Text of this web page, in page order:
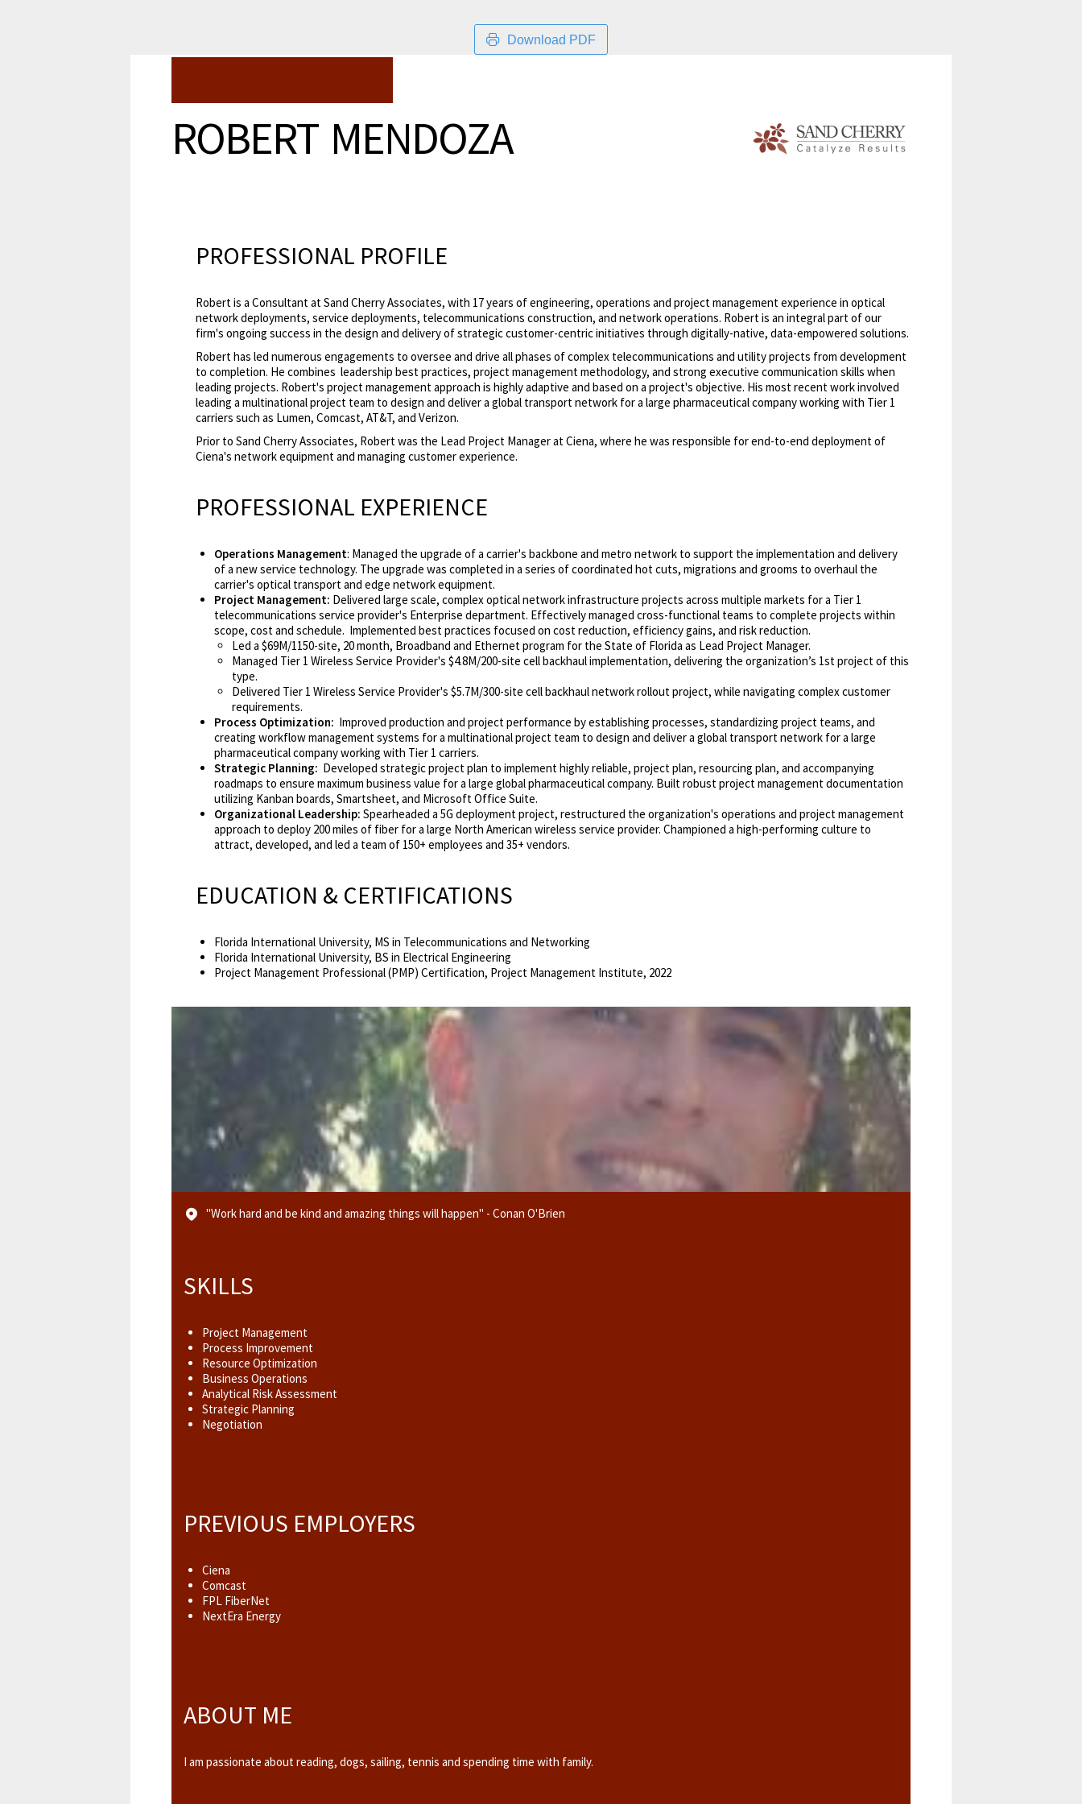
Download PDF
ROBERT MENDOZA
"Work hard and be kind and amazing things will happen" - Conan O'Brien
SKILLS
Project Management
Process Improvement
Resource Optimization
Business Operations
Analytical Risk Assessment
Strategic Planning
Negotiation
PREVIOUS EMPLOYERS
Ciena
Comcast
FPL FiberNet
NextEra Energy
ABOUT ME
I am passionate about reading, dogs, sailing, tennis and spending time with family.
PROFESSIONAL PROFILE
Robert is a Consultant at Sand Cherry Associates, with 17 years of engineering, operations and project management experience in optical
network deployments, service deployments, telecommunications construction, and network operations. Robert is an integral part of our
firm's ongoing success in the design and delivery of strategic customer-centric initiatives through digitally-native, data-empowered solutions.
Robert has led numerous engagements to oversee and drive all phases of complex telecommunications and utility projects from development
to completion. He combines leadership best practices, project management methodology, and strong executive communication skills when
leading projects. Robert's project management approach is highly adaptive and based on a project's objective. His most recent work involved
leading a multinational project team to design and deliver a global transport network for a large pharmaceutical company working with Tier 1
carriers such as Lumen, Comcast, AT&T, and Verizon.
Prior to Sand Cherry Associates, Robert was the Lead Project Manager at Ciena, where he was responsible for end-to-end deployment of
Ciena's network equipment and managing customer experience.
PROFESSIONAL EXPERIENCE
Operations Management: Managed the upgrade of a carrier's backbone and metro network to support the implementation and delivery
of a new service technology. The upgrade was completed in a series of coordinated hot cuts, migrations and grooms to overhaul the
carrier's optical transport and edge network equipment.
Project Management: Delivered large scale, complex optical network infrastructure projects across multiple markets for a Tier 1
telecommunications service provider's Enterprise department. Effectively managed cross-functional teams to complete projects within
scope, cost and schedule. Implemented best practices focused on cost reduction, efficiency gains, and risk reduction.
Led a $69M/1150-site, 20 month, Broadband and Ethernet program for the State of Florida as Lead Project Manager.
Managed Tier 1 Wireless Service Provider's $4.8M/200-site cell backhaul implementation, delivering the organization’s 1st project of this
type.
Delivered Tier 1 Wireless Service Provider's $5.7M/300-site cell backhaul network rollout project, while navigating complex customer
requirements.
Process Optimization: Improved production and project performance by establishing processes, standardizing project teams, and
creating workflow management systems for a multinational project team to design and deliver a global transport network for a large
pharmaceutical company working with Tier 1 carriers.
Strategic Planning: Developed strategic project plan to implement highly reliable, project plan, resourcing plan, and accompanying
roadmaps to ensure maximum business value for a large global pharmaceutical company. Built robust project management documentation
utilizing Kanban boards, Smartsheet, and Microsoft Office Suite.
Organizational Leadership: Spearheaded a 5G deployment project, restructured the organization's operations and project management
approach to deploy 200 miles of fiber for a large North American wireless service provider. Championed a high-performing culture to
attract, developed, and led a team of 150+ employees and 35+ vendors.
EDUCATION & CERTIFICATIONS
Florida International University, MS in Telecommunications and Networking
Florida International University, BS in Electrical Engineering
Project Management Professional (PMP) Certification, Project Management Institute, 2022